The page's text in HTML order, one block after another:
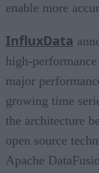
enable more
InfluxData
high-
major
growing time
the architecture
open source
Apache